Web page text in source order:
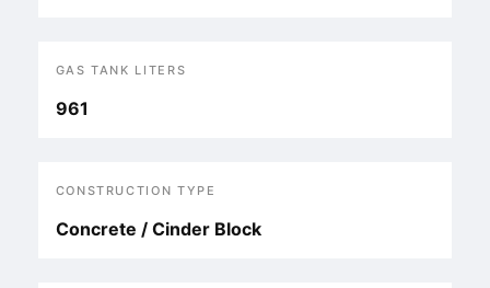
GAS TANK LITERS
961
CONSTRUCTION TYPE
Concrete / Cinder Block